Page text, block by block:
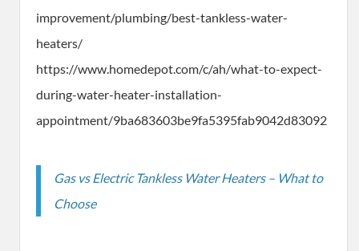
improvement/plumbing/best-tankless-water-
heaters/
https://www.homedepot.com/c/ah/what-to-expect-
during-water-heater-installation-
appointment/9ba683603be9fa5395fab9042d83092
Gas vs Electric Tankless Water Heaters – What to
Choose